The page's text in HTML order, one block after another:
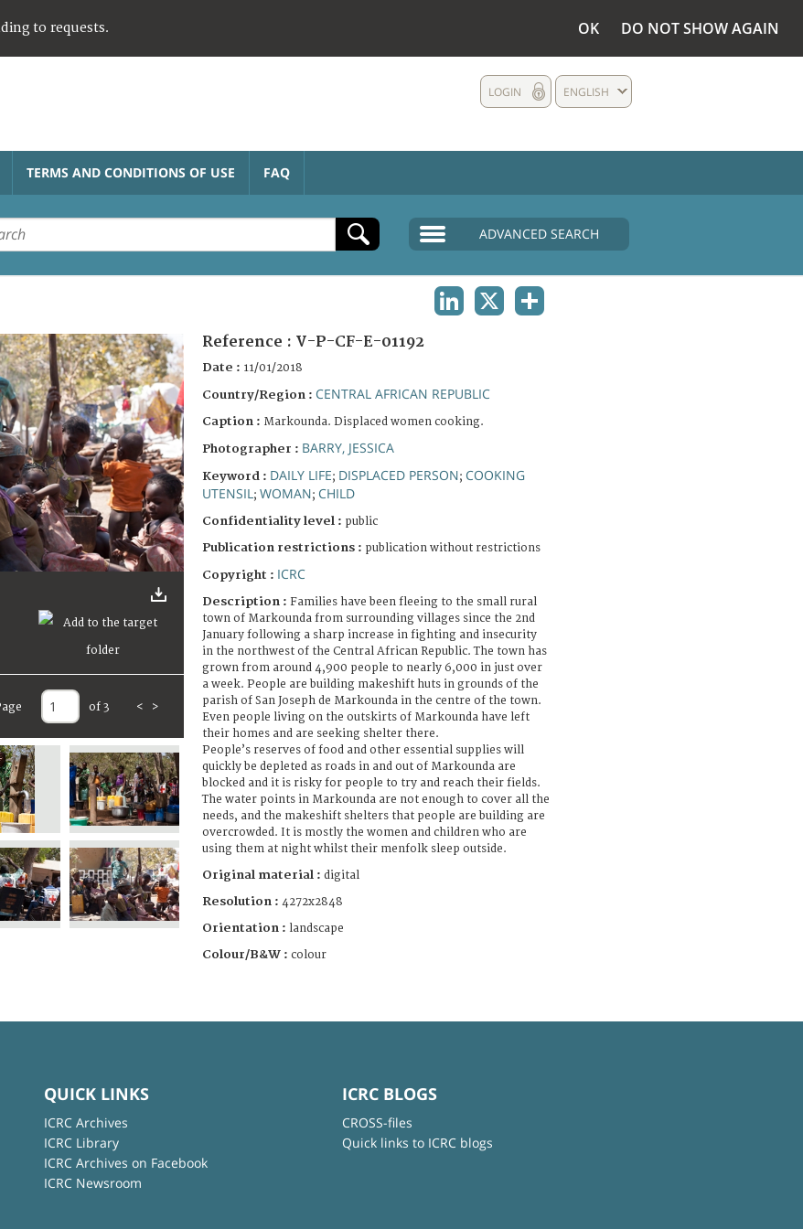
to requests. OK DO NOT SHOW AGAIN
ENGLISH
LOGIN
TERMS AND CONDITIONS OF USE FAQ
ADVANCED SEARCH
of 3 < >
Reference : V-P-CF-E-01192
Date : 11/01/2018
Country/Region : CENTRAL AFRICAN REPUBLIC
Caption : Markounda. Displaced women cooking.
Photographer : BARRY, JESSICA
Keyword : DAILY LIFE; DISPLACED PERSON; COOKING
UTENSIL ; WOMAN; CHILD
Confidentiality level : public
Publication restrictions : publication without restrictions
Copyright : ICRC
Description : Families have been fleeing to the small rural
town of Markounda from surrounding villages since the 2nd
January following a sharp increase in fighting and insecurity
in the northwest of the Central African Republic. The town has
grown from around 4,900 people to nearly 6,000 in just over
a week. People are building makeshift huts in grounds of the
parish of San Joseph de Markounda in the centre of the town.
Even people living on the outskirts of Markounda have left
their homes and are seeking shelter there.
People’s reserves of food and other essential supplies will
quickly be depleted as roads in and out of Markounda are
blocked and it is risky for people to try and reach their fields.
The water points in Markounda are not enough to cover all the
needs, and the makeshift shelters that people are building are
overcrowded. It is mostly the women and children who are
using them at night whilst their menfolk sleep outside.
Original material : digital
Resolution : 4272x2848
Orientation : landscape
Colour/B&W : colour
QUICK LINKS
ICRC Archives
ICRC Library
ICRC Archives on Facebook
ICRC Newsroom
ICRC BLOGS
CROSS-files
Quick links to ICRC blogs